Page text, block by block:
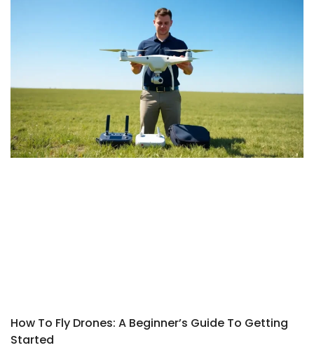
How To Fly Drones: A Beginner’s Guide To Getting
Started